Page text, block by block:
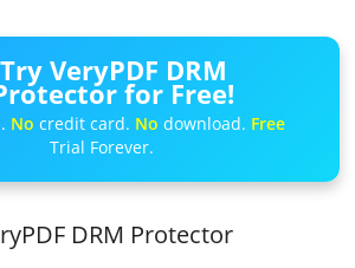
Try VeryPDF DRM
for Free!
No credit card. No download. Free
Trial Forever.
DRM Protector